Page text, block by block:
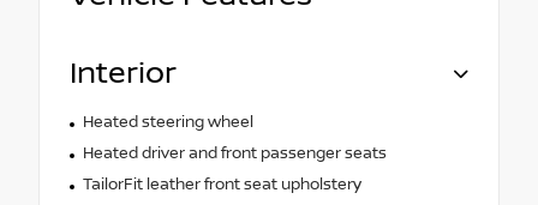
Interior
Heated steering wheel
Heated driver and front passenger seats
TailorFit leather front seat upholstery